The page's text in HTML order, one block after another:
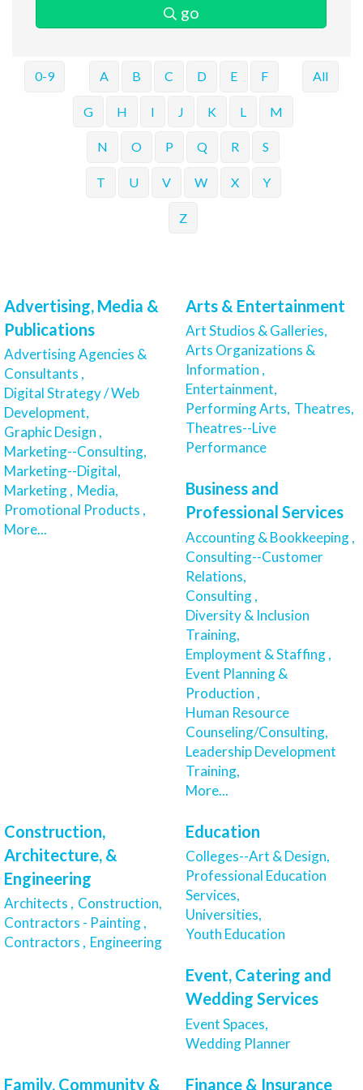
go
0-9 A B C D E F
G H I J K L M
N O P Q R S
T U V W X Y
Z
All
Advertising, Media &
Publications
Advertising Agencies &
Consultants ,
Digital Strategy / Web
Development,
Graphic Design ,
Marketing--Consulting,
Marketing--Digital,
Marketing , Media,
Promotional Products ,
More...
Arts & Entertainment
Art Studios & Galleries,
Arts Organizations &
Information ,
Entertainment,
Performing Arts, Theatres,
Theatres--Live
Performance
Business and
Professional Services
Accounting & Bookkeeping ,
Consulting--Customer
Relations,
Consulting ,
Diversity & Inclusion
Training,
Employment & Staffing ,
Event Planning &
Production ,
Human Resource
Counseling/Consulting,
Leadership Development
Training,
More...
Construction,
Architecture, &
Engineering
Architects , Construction,
Contractors - Painting ,
Contractors , Engineering
Education
Colleges--Art & Design,
Professional Education
Services,
Universities,
Youth Education
Event, Catering and
Wedding Services
Event Spaces,
Wedding Planner
Family, Community & Finance & Insurance